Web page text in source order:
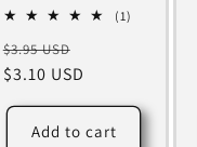
(1)
Regular
price
$3.95 USD
price
$3.10 USD
Add to cart